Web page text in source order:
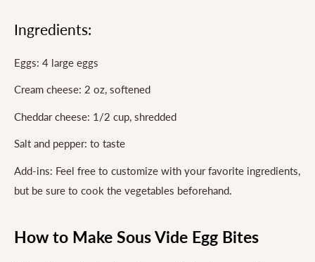
Ingredients:
Eggs: 4 large eggs
Cream cheese: 2 oz, softened
Cheddar cheese: 1/2 cup, shredded
Salt and pepper: to taste
Add-ins: Feel free to customize with your favorite ingredients,
but be sure to cook the vegetables beforehand.
How to Make Sous Vide Egg Bites